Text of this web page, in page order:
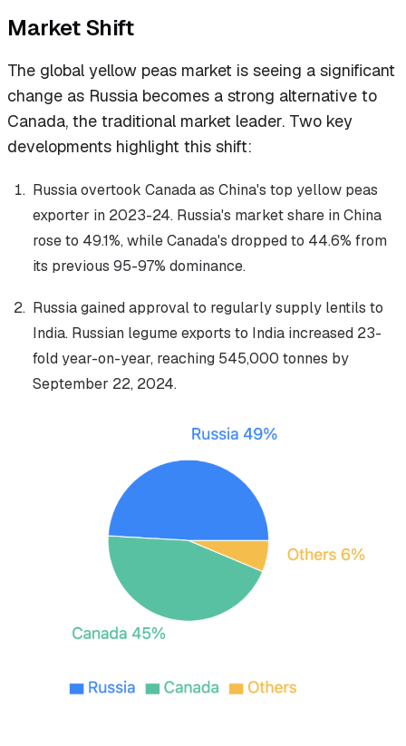
Market Shift
The global yellow peas market is seeing a significant
change as Russia becomes a strong alternative to
Canada, the traditional market leader. Two key
developments highlight this shift:
Russia overtook Canada as China's top yellow peas
exporter in 2023-24. Russia's market share in China
rose to 49.1%, while Canada's dropped to 44.6% from
its previous 95-97% dominance.
Russia gained approval to regularly supply lentils to
India. Russian legume exports to India increased 23-
fold year-on-year, reaching 545,000 tonnes by
September 22, 2024.